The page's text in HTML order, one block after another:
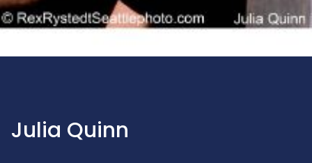
Julia Quinn